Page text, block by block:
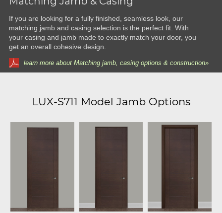
If you are looking for a fully finished, seamless look, our
matching jamb and casing selection is the perfect fit. With
your casing and jamb made to exactly match your door, you
get an overall cohesive design.
learn more about Matching jamb, casing options & construction»
LUX-S711 Model Jamb Options